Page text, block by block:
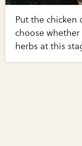
Put the chicken
choose
herbs at this